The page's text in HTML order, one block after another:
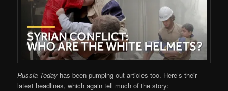
Russia Today has been pumping out articles too. Here’s their
latest headlines, which again tell much of the story: